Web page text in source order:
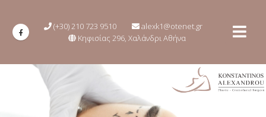
(+30) 210 723 9510
alexk1@otenet.gr
Κηφισίας 296, Χαλάνδρι Αθήνα